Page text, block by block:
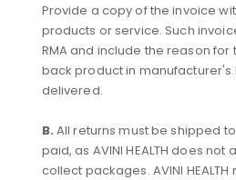
Provide a copy of the invoice
products or service. Such
RMA and include the reason for
back product in manufacturer's
delivered.
B. All returns must be shipped to
paid, as AVINI HEALTH does
collect packages. AVINI